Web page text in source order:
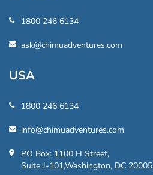
1800 246 6134
ask@chimuadventures.com
USA
1800 246 6134
info@chimuadventures.com
PO Box: 1100 H Street,
Suite J-101,Washington, DC 20005